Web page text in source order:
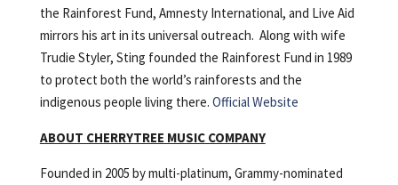
the Rainforest Fund, Amnesty International, and Live Aid
mirrors his art in its universal outreach. Along with wife
Trudie Styler, Sting founded the Rainforest Fund in 1989
to protect both the world’s rainforests and the
indigenous people living there. Official Website
ABOUT CHERRYTREE MUSIC COMPANY
Founded in 2005 by multi-platinum, Grammy-nominated